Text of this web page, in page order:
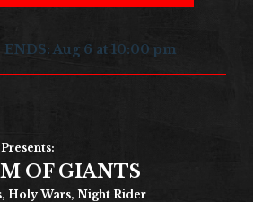
ENDS: Aug 6 at 10:00 pm
OF GIANTS
Holy Wars, Night Rider